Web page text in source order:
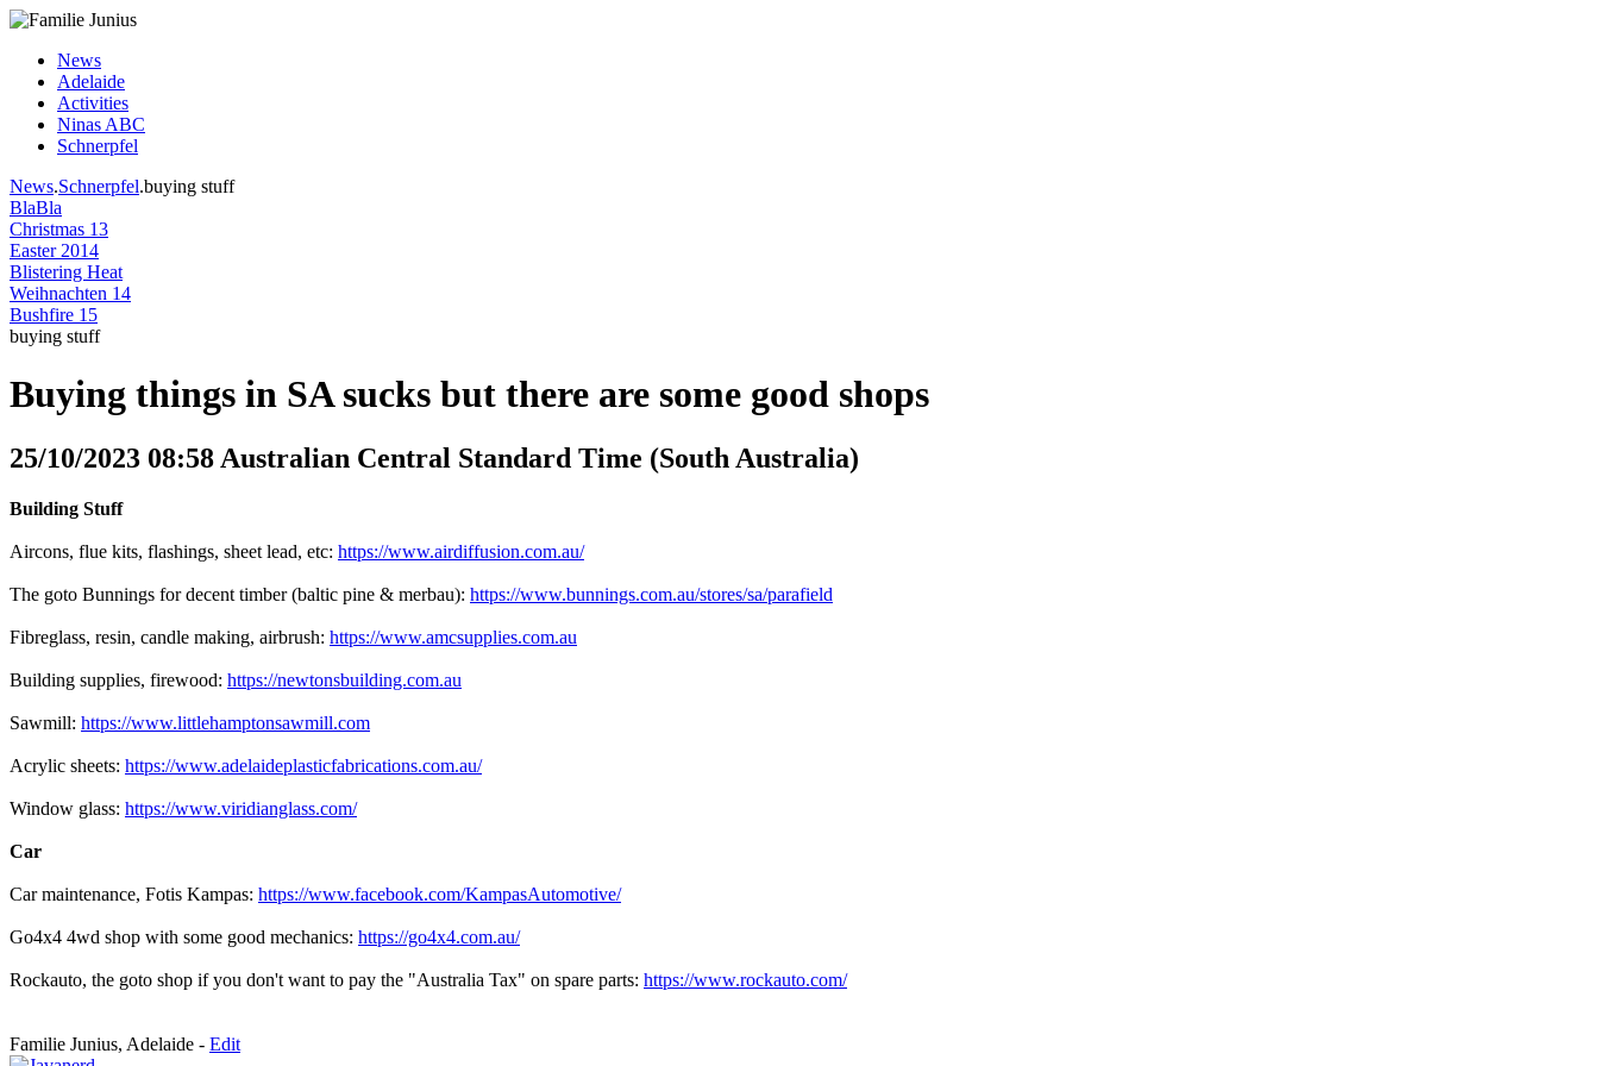
News
Adelaide
Activities
Ninas ABC
Schnerpfel
News.Schnerpfel.buying stuff
BlaBla
Christmas 13
Easter 2014
Blistering Heat
Weihnachten 14
Bushfire 15
buying stuff
Buying things in SA sucks but there are some good shops
25/10/2023 08:58 Australian Central Standard Time (South Australia)
Building Stuff
Aircons, flue kits, flashings, sheet lead, etc: https://www.airdiffusion.com.au/
The goto Bunnings for decent timber (baltic pine & merbau): https://www.bunnings.com.au/stores/sa/parafield
Fibreglass, resin, candle making, airbrush: https://www.amcsupplies.com.au
Building supplies, firewood: https://newtonsbuilding.com.au
Sawmill: https://www.littlehamptonsawmill.com
Acrylic sheets: https://www.adelaideplasticfabrications.com.au/
Window glass: https://www.viridianglass.com/
Car
Car maintenance, Fotis Kampas: https://www.facebook.com/KampasAutomotive/
Go4x4 4wd shop with some good mechanics: https://go4x4.com.au/
Rockauto, the goto shop if you don't want to pay the "Australia Tax" on spare parts: https://www.rockauto.com/
Familie Junius, Adelaide - Edit